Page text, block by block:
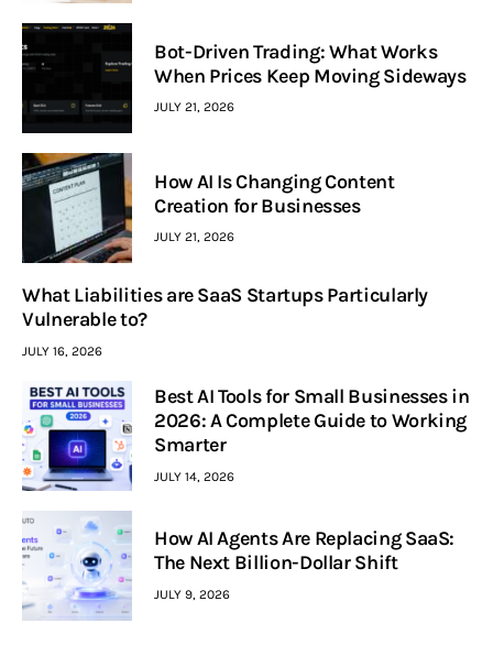
Bot-Driven Trading: What Works
When Prices Keep Moving Sideways
JULY 21, 2026
How AI Is Changing Content
Creation for Businesses
JULY 21, 2026
What Liabilities are SaaS Startups Particularly
Vulnerable to?
JULY 16, 2026
Best AI Tools for Small Businesses in
2026: A Complete Guide to Working
Smarter
JULY 14, 2026
How AI Agents Are Replacing SaaS:
The Next Billion-Dollar Shift
JULY 9, 2026